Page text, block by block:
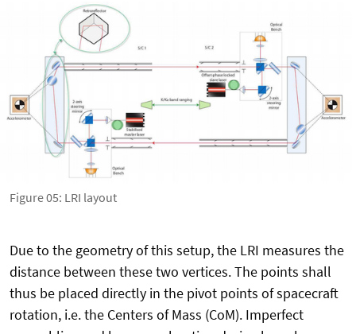
Figure 05: LRI layout
Due to the geometry of this setup, the LRI measures the
distance between these two vertices. The points shall
thus be placed directly in the pivot points of spacecraft
rotation, i.e. the Centers of Mass (CoM). Imperfect